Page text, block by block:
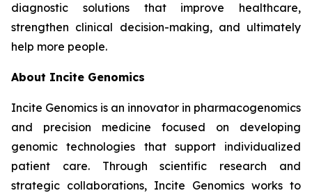
diagnostic solutions that improve healthcare,
strengthen clinical decision-making, and ultimately
help more people.
About Incite Genomics
Incite Genomics is an innovator in pharmacogenomics
and precision medicine focused on developing
genomic technologies that support individualized
patient care. Through scientific research and
strategic collaborations, Incite Genomics works to